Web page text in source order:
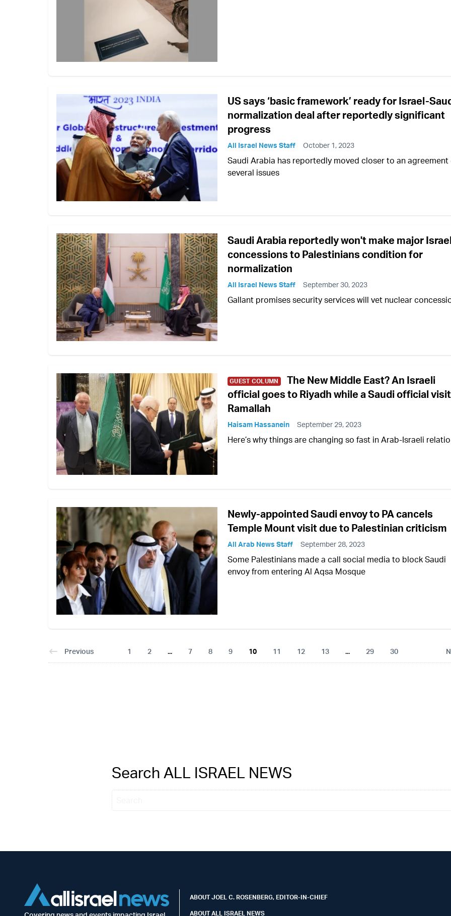
US says ‘basic framework’ ready for Israel-
normalization deal after reportedly significant
progress
All Israel News Staff October 1, 2023
Saudi Arabia has reportedly moved closer to an agreement
several issues
Saudi Arabia reportedly won't make major
concessions to Palestinians condition for
normalization
All Israel News Staff September 30, 2023
Gallant promises security services will vet nuclear
GUEST COLUMN
The New Middle East? An Israeli
official goes to Riyadh while a Saudi official
Ramallah
Haisam Hassanein September 29, 2023
Here’s why things are changing so fast in Arab-Israeli
Newly-appointed Saudi envoy to PA cancels
Temple Mount visit due to Palestinian criticism
All Arab News Staff September 28, 2023
Some Palestinians made a call social media to block Saudi
envoy from entering Al Aqsa Mosque
Previous 1 2 ... 7 8 9 10 11 12 13 ... 29 30
Search ALL ISRAEL NEWS
ABOUT JOEL C. ROSENBERG, EDITOR-IN-CHIEF
ABOUT ALL ISRAEL NEWS